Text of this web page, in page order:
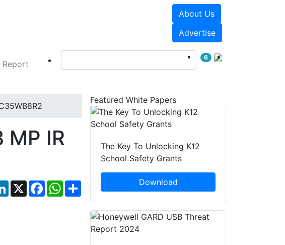
About Us
Advertise
Report
6
IR
LinkedIn
X Facebook
WhatsApp
Share
Featured White Papers
The Key To Unlocking K12
School Safety Grants
Download